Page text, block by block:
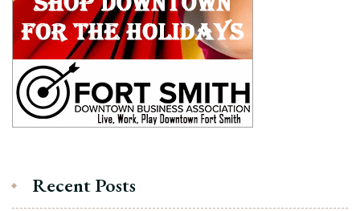
Recent Posts